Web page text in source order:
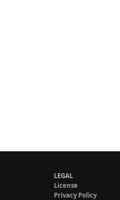
LEGAL
License
Privacy Policy